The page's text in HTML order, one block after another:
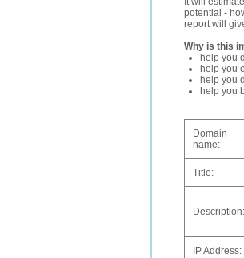
potential -
report will
Why is this
help you
help you
help you
help you
Domain
name:
Title:
Description:
IP Address: